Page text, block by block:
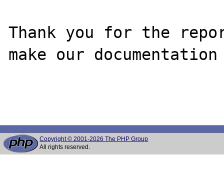
Thank you for the
make our
Copyright © 2001-2026 The PHP Group
All rights reserved.